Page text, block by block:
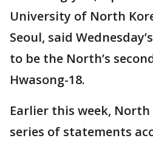
University of North
Seoul, said
to be the North’s
Hwasong-18.
Earlier this week, North
series of statements